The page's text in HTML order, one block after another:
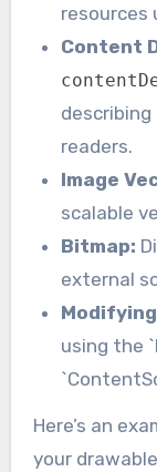
resources
Content
describing
readers.
Image
scalable
Bitmap:
external
using the
Here’s an
your